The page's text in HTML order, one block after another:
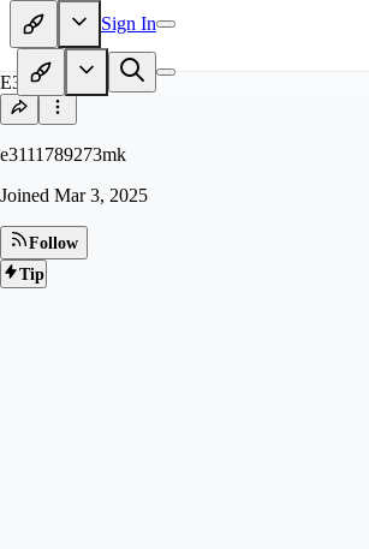
Sign In
E3
e3111789273mk
Joined Mar 3, 2025
Follow
Tip